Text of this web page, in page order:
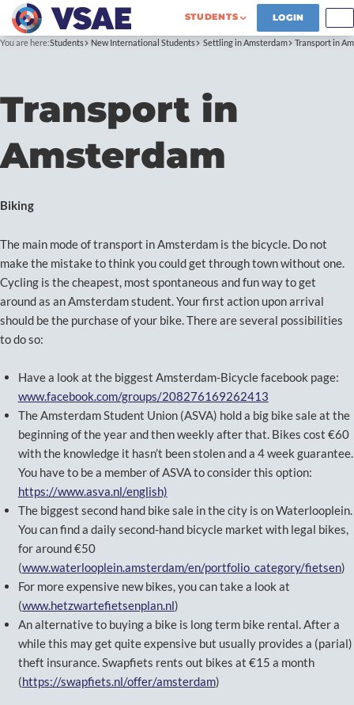
STUDENTS LOGIN
You are here:Students New International Students Settling in Amsterdam Transport in
Transport in
Amsterdam
Biking
The main mode of transport in Amsterdam is the bicycle. Do not
make the mistake to think you could get through town without one.
Cycling is the cheapest, most spontaneous and fun way to get
around as an Amsterdam student. Your first action upon arrival
should be the purchase of your bike. There are several possibilities
to do so:
Have a look at the biggest Amsterdam-Bicycle facebook page:
www.facebook.com/groups/208276169262413
The Amsterdam Student Union (ASVA) hold a big bike sale at the
beginning of the year and then weekly after that. Bikes cost €60
with the knowledge it hasn’t been stolen and a 4 week guarantee.
You have to be a member of ASVA to consider this option:
https://www.asva.nl/english)
The biggest second hand bike sale in the city is on Waterlooplein.
You can find a daily second-hand bicycle market with legal bikes,
for around €50
(www.waterlooplein.amsterdam/en/portfolio_category/fietsen)
For more expensive new bikes, you can take a look at
(www.hetzwartefietsenplan.nl)
An alternative to buying a bike is long term bike rental. After a
while this may get quite expensive but usually provides a (parial)
theft insurance. Swapfiets rents out bikes at €15 a month
(https://swapfiets.nl/offer/amsterdam)